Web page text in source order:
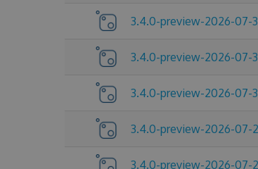
3.4.0-preview-2026-07-
3.4.0-preview-2026-07-
3.4.0-preview-2026-07-
3.4.0-preview-2026-07-
3.4.0-preview-2026-07-